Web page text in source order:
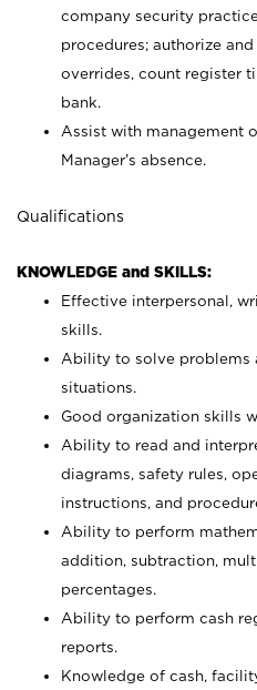
company security
procedures; authorize
overrides, count register
bank.
Assist with management
Manager’s absence.
Qualifications
KNOWLEDGE and SKILLS:
Effective interpersonal,
skills.
Ability to solve problems
situations.
Good organization skills
Ability to read and
diagrams, safety rules,
instructions, and
Ability to perform
addition, subtraction,
percentages.
Ability to perform cash
reports.
Knowledge of cash,